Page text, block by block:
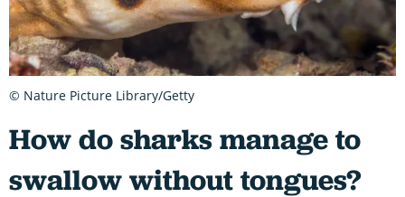
How do sharks manage to
swallow without tongues?
© Nature Picture Library/Getty